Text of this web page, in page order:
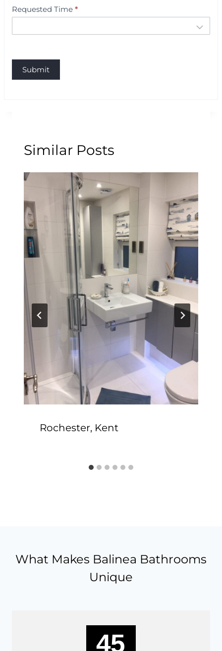
Requested Time *
Submit
Similar Posts
Rochester, Kent
What Makes Balinea Bathrooms
Unique